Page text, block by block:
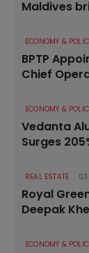
Maldives
ECONOMY &
BPTP
Chief
ECONOMY &
Vedanta
Surges
REAL ESTATE
Royal
Deepak
ECONOMY &